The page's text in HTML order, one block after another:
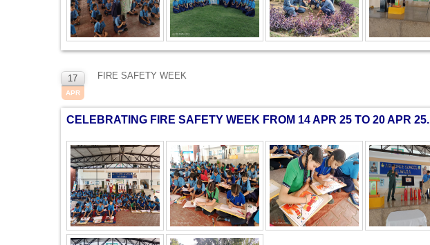
17
APR
FIRE SAFETY WEEK
CELEBRATING FIRE SAFETY WEEK FROM 14 APR 25 TO 20 APR 25.